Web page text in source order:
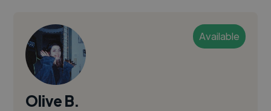
Available
Olive B.